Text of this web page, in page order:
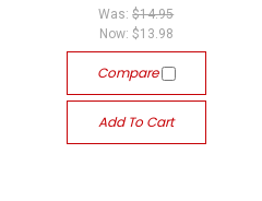
Was:$14.95
Now: $13.98
Compare
Add To Cart